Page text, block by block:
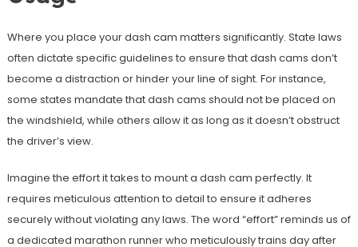
Where you place your dash cam matters significantly. State laws
often dictate specific guidelines to ensure that dash cams don’t
become a distraction or hinder your line of sight. For instance,
some states mandate that dash cams should not be placed on
the windshield, while others allow it as long as it doesn’t obstruct
the driver’s view.
Imagine the effort it takes to mount a dash cam perfectly. It
requires meticulous attention to detail to ensure it adheres
securely without violating any laws. The word “effort” reminds us of
a dedicated marathon runner who meticulously trains day after